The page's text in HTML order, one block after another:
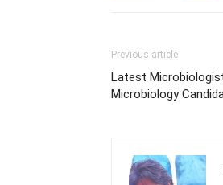
Previous article
Latest
Microbiology